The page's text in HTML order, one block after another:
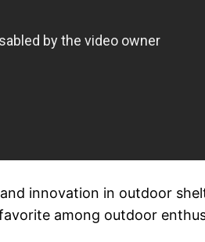
innovation in outdoor
among outdoor